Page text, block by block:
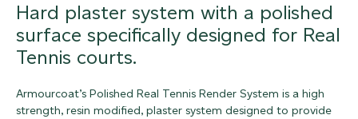
Hard plaster system with a polished
surface specifically designed for Real
Tennis courts.
Armourcoat’s Polished Real Tennis Render System is a high
strength, resin modified, plaster system designed to provide